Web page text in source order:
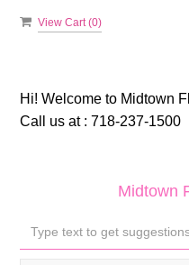
View Cart (0)
Hi! Welcome to Midtown
Call us at : 718-237-1500
Midtown